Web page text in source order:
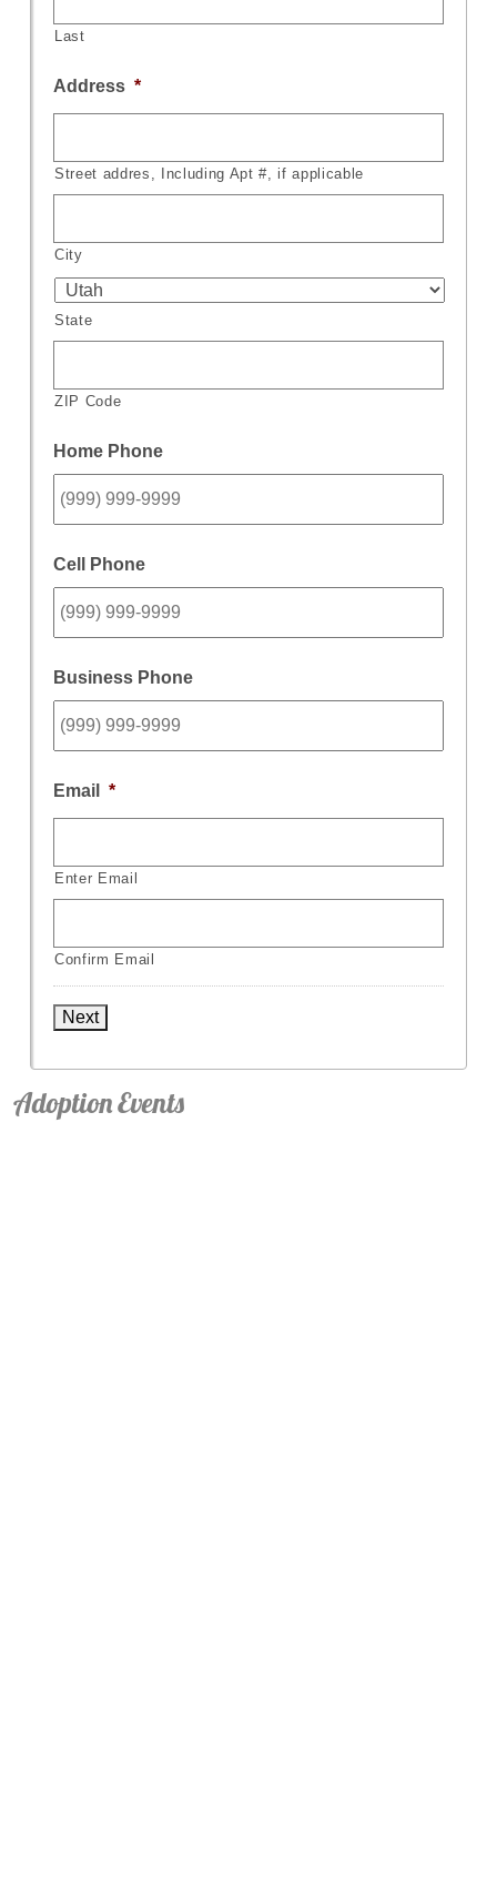
Last
Address *
Street addres, Including Apt #, if applicable
City
State
ZIP Code
Home Phone
Cell Phone
Business Phone
Email *
Enter Email
Confirm Email
Next
Adoption Events